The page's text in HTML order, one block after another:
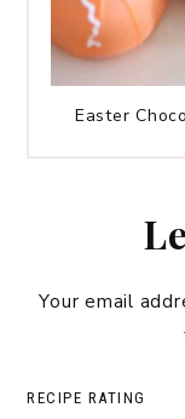
Easter
Your email
RECIPE RATING